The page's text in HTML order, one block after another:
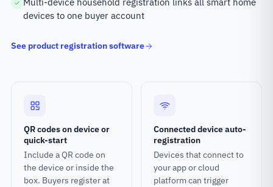
devices to one buyer account
See product registration software
QR codes on device or
quick-start
Include a QR code on
the device or inside the
box. Buyers register at
Connected device auto-
registration
Devices that connect to
your app or cloud
platform can trigger